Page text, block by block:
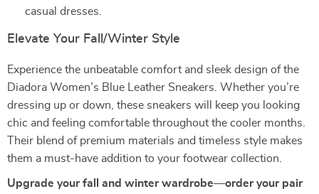
casual dresses.
Elevate Your Fall/Winter Style
Experience the unbeatable comfort and sleek design of the
Diadora Women’s Blue Leather Sneakers. Whether you’re
dressing up or down, these sneakers will keep you looking
chic and feeling comfortable throughout the cooler months.
Their blend of premium materials and timeless style makes
them a must-have addition to your footwear collection.
Upgrade your fall and winter wardrobe—order your pair